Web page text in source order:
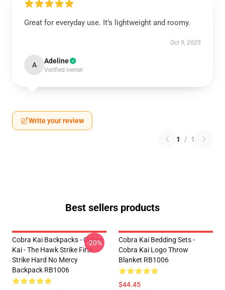
Great for everyday use. It’s lightweight and roomy.
Oct 9, 2025
A Adeline
Verified owner
Write your review
1 / 1
Best sellers products
Cobra Kai Backpacks - Cobra
Kai - The Hawk Strike First
Strike Hard No Mercy
Backpack RB1006
-20%
Cobra Kai Bedding Sets -
Cobra Kai Logo Throw
Blanket RB1006
$44.45